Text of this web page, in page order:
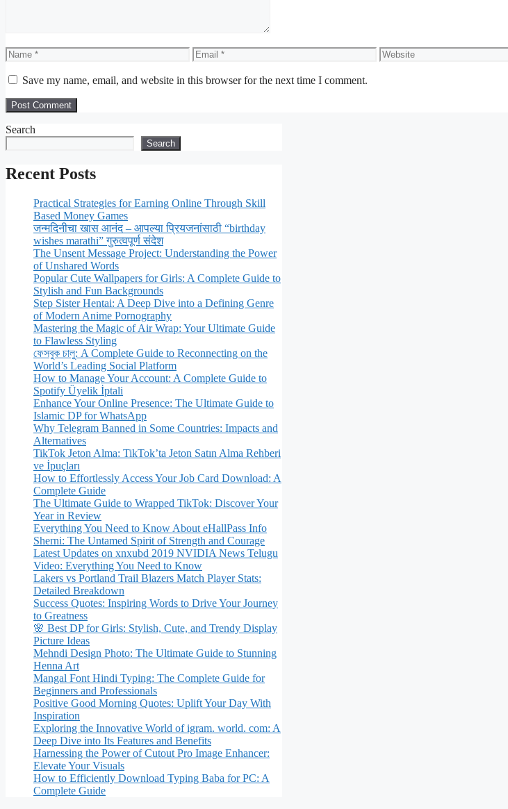
Name Email Website
Save my name, email, and website in this browser for the next time I comment.
Search
Search
Recent Posts
Practical Strategies for Earning Online Through Skill
Based Money Games
जन्मदिनीचा खास आनंद – आपल्या प्रियजनांसाठी “birthday
wishes marathi” गुरुत्वपूर्ण संदेश
The Unsent Message Project: Understanding the Power
of Unshared Words
Popular Cute Wallpapers for Girls: A Complete Guide to
Stylish and Fun Backgrounds
Step Sister Hentai: A Deep Dive into a Defining Genre
of Modern Anime Pornography
Mastering the Magic of Air Wrap: Your Ultimate Guide
to Flawless Styling
ফেসবুক চালু: A Complete Guide to Reconnecting on the
World’s Leading Social Platform
How to Manage Your Account: A Complete Guide to
Spotify Üyelik İptali
Enhance Your Online Presence: The Ultimate Guide to
Islamic DP for WhatsApp
Why Telegram Banned in Some Countries: Impacts and
Alternatives
TikTok Jeton Alma: TikTok’ta Jeton Satın Alma Rehberi
ve İpuçları
How to Effortlessly Access Your Job Card Download: A
Complete Guide
The Ultimate Guide to Wrapped TikTok: Discover Your
Year in Review
Everything You Need to Know About eHallPass Info
Sherni: The Untamed Spirit of Strength and Courage
Latest Updates on xnxubd 2019 NVIDIA News Telugu
Video: Everything You Need to Know
Lakers vs Portland Trail Blazers Match Player Stats:
Detailed Breakdown
Success Quotes: Inspiring Words to Drive Your Journey
to Greatness
🌸 Best DP for Girls: Stylish, Cute, and Trendy Display
Picture Ideas
Mehndi Design Photo: The Ultimate Guide to Stunning
Henna Art
Mangal Font Hindi Typing: The Complete Guide for
Beginners and Professionals
Positive Good Morning Quotes: Uplift Your Day With
Inspiration
Exploring the Innovative World of igram. world. com: A
Deep Dive into Its Features and Benefits
Harnessing the Power of Cutout Pro Image Enhancer:
Elevate Your Visuals
How to Efficiently Download Typing Baba for PC: A
Complete Guide